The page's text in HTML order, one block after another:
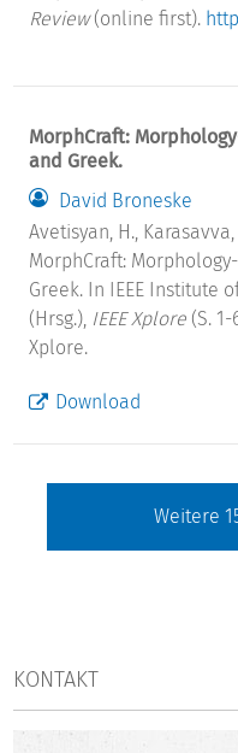
Review(online first).
MorphCraft:
and Greek.
David Broneske
Avetisyan, H.,
MorphCraft:
Greek. In IEEE Institute
(Hrsg.), IEEE Xplore (S.
Xplore.
Download
Weitere
KONTAKT